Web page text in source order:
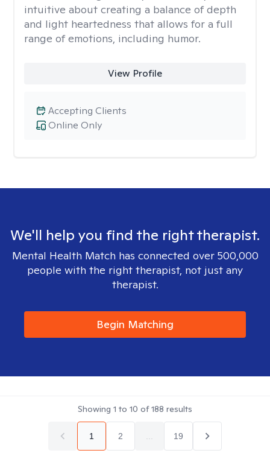
intuitive about creating a balance of depth
and light heartedness that allows for a full
range of emotions, including humor.
View Profile
Online Only
Accepting Clients
We'll help you find the right therapist.
Mental Health Match has connected over 500,000
people with the right therapist, not just any
therapist.
Begin Matching
Showing 1 to 10 of188 results
1 2 19